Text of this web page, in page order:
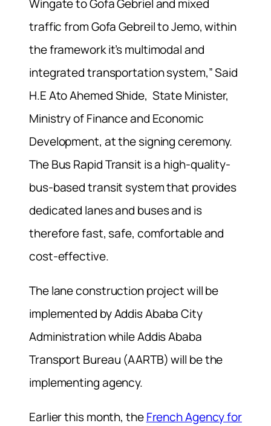
Wingate to Gofa Gebriel and mixed
traffic from Gofa Gebreil to Jemo, within
the framework it’s multimodal and
integrated transportation system,” Said
H.E Ato Ahemed Shide, State Minister,
Ministry of Finance and Economic
Development, at the signing ceremony.
The Bus Rapid Transit is a high-quality-
bus-based transit system that provides
dedicated lanes and buses and is
therefore fast, safe, comfortable and
cost-effective.
The lane construction project will be
implemented by Addis Ababa City
Administration while Addis Ababa
Transport Bureau (AARTB) will be the
implementing agency.
Earlier this month, theFrench Agency for